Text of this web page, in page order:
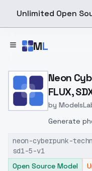
Unlimited Open
ML
Home > Models >
Neon
FLUX,
by
Generate
inpainting,
features,
neon-cyberpunk-
sd1-5-v1
Open Source Model